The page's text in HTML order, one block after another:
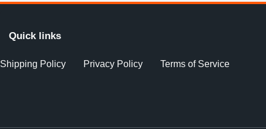
Quick links
Shipping Policy Privacy Policy Terms of Service